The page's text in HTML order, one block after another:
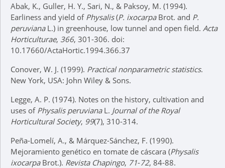
Abak, K., Guller, H. Y., Sari, N., & Paksoy, M. (1994).
Earliness and yield of Physalis(P. ixocarpaBrot. and P.
peruvianaL.) in greenhouse, low tunnel and open field. Acta
Horticulturae, 366, 301-306. doi:
10.17660/ActaHortic.1994.366.37
Conover, W. J. (1999). Practical nonparametric statistics.
New York, USA: John Wiley & Sons.
Legge, A. P. (1974). Notes on the history, cultivation and
uses of Physalis peruvianaL. Journal of the Royal
Horticultural Society, 99(7), 310-314.
Peña-Lomelí, A., & Márquez-Sánchez, F. (1990).
Mejoramiento genético en tomate de cáscara (Physalis
ixocarpaBrot.). Revista Chapingo, 71-72, 84-88.